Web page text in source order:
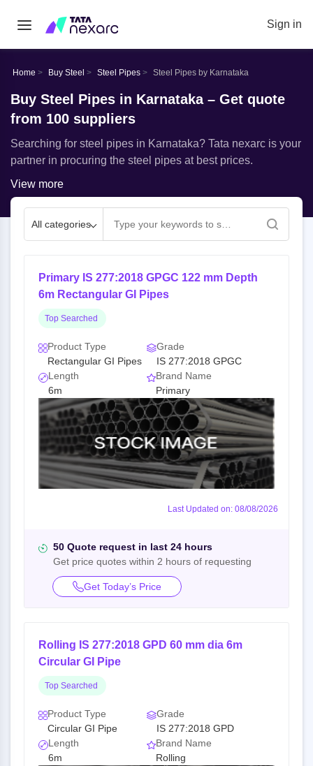
Sign in
Home Buy Steel Steel Pipes Steel Pipes by Karnataka
Buy Steel Pipes in Karnataka – Get quote
from 100 suppliers
Searching for steel pipes in Karnataka? Tata nexarc is your
partner in procuring the steel pipes at best prices.
View more
All categories
Primary IS 277:2018 GPGC 122 mm Depth
6m Rectangular GI Pipes
Top Searched
Product Type
Rectangular GI Pipes
Grade
IS 277:2018 GPGC
Length
6m
Brand Name
Primary
Last Updated on: 08/08/2026
50 Quote request in last 24 hours
Get price quotes within 2 hours of requesting
Get Today’s Price
Rolling IS 277:2018 GPD 60 mm dia 6m
Circular GI Pipe
Top Searched
Product Type
Circular GI Pipe
Grade
IS 277:2018 GPD
Length
6m
Brand Name
Rolling